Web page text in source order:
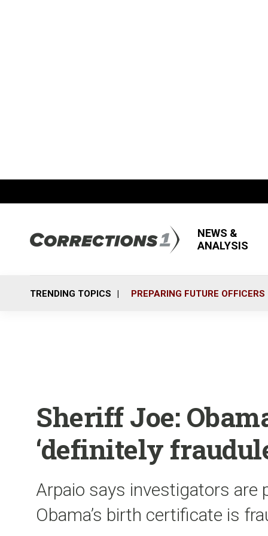
NEWS &
ANALYSIS
TRENDING TOPICS PREPARING FUTURE OFFICERS
Sheriff Joe:
‘definitely
Arpaio says investigators are
Obama’s birth certificate is